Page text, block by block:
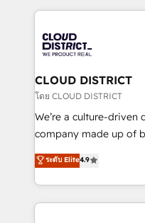
business with
you grow faster,
トを組み込んだ顧客フ
ィブ・エージェンシー
門が分立する組織で、
を、CRMを軸とした全
思決定者・PMO・現場担
HubSpot導入・活用支
GTMの見える化・自動
2️⃣ AIエージェント組織構築 営業・マーケティング業務
の一部をAIが自律実行
CLOUD DISTRICT
โดย CLOUD DISTRICT
We’re a culture-driven
company made up of
thinkers. We blend
development—always
ideas, opportunities,
experiences. To us,
ระดับ Elite4.9